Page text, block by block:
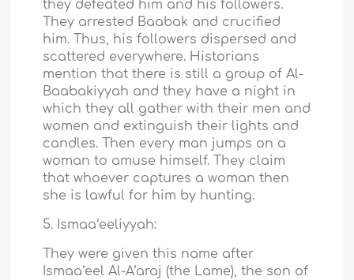
they defeated him and his followers.
They arrested Baabak and crucified
him. Thus, his followers dispersed and
scattered everywhere. Historians
mention that there is still a group of Al-
Baabakiyyah and they have a night in
which they all gather with their men and
women and extinguish their lights and
candles. Then every man jumps on a
woman to amuse himself. They claim
that whoever captures a woman then
she is lawful for him by hunting.
5. Ismaa‘eeliyyah:
They were given this name after
Ismaa‘eel Al-A‘araj (the Lame), the son of